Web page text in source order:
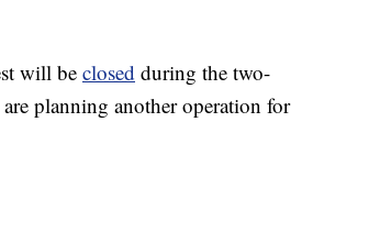
will beclosed during the two-
planning another operation for